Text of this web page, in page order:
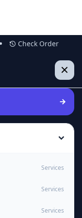
Check Order
Services
Services
Services